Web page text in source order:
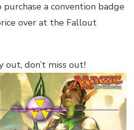
a convention badge
over at the Fallout
don’t miss out!